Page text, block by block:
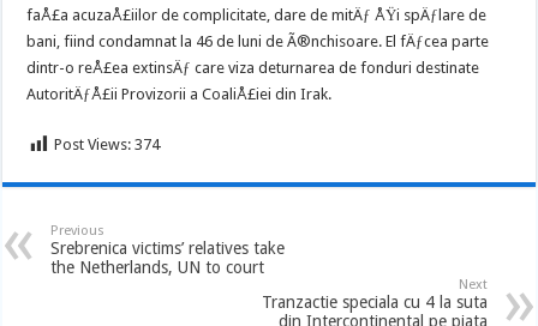
faÅ£a acuzaÅ£iilor de complicitate, dare de mitÄƒ ÅŸi spÄƒlare de
bani, fiind condamnat la 46 de luni de Ã®nchisoare. El fÄƒcea parte
dintr-o reÅ£ea extinsÄƒ care viza deturnarea de fonduri destinate
AutoritÄƒÅ£ii Provizorii a CoaliÅ£iei din Irak.
Post Views: 374
Previous
Srebrenica victims’ relatives take
the Netherlands, UN to court
Next
Tranzactie speciala cu 4 la suta
din Intercontinental pe piata